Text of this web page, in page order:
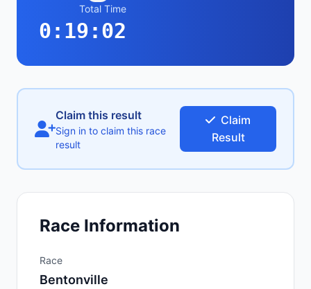
Total Time
0:19:02
Claim this result
Sign in to claim this race
result
Claim
Result
Race Information
Race
Bentonville